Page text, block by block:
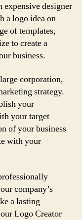
expensive designer
a logo idea on
of templates,
to create a
business.
corporation,
strategy.
your
your target
of your business
with your
company’s
a lasting
Logo Creator